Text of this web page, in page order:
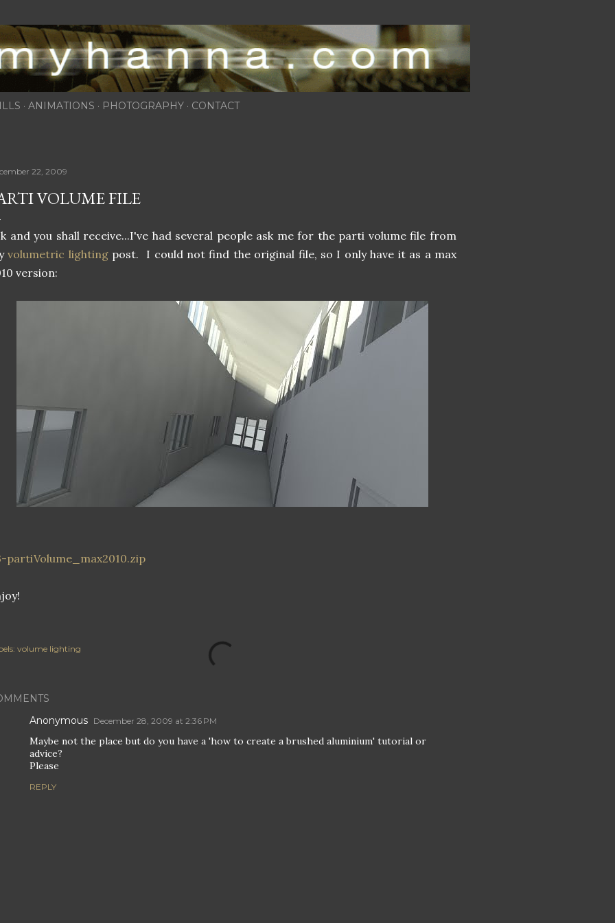
ANIMATIONS PHOTOGRAPHY CONTACT
22, 2009
VOLUME FILE
and you shall receive...I've had several people ask me for the parti volume file from
volumetric lightingpost. I could not find the original file, so I only have it as a max
version:
partiVolume_max2010.zip
volume lighting
Anonymous December 28, 2009 at 2:36 PM
Maybe not the place but do you have a 'how to create a brushed aluminium' tutorial or
advice?
Please
REPLY